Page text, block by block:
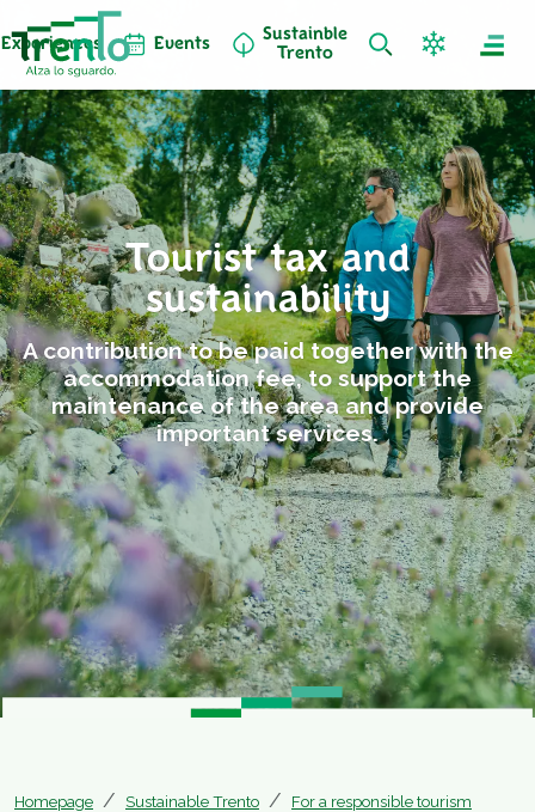
Experiences Events
Sustainble
Trento
Tourist tax and
sustainability
A contribution to be paid together with the
accommodation fee, to support the
maintenance of the area and provide
important services.
Homepage Sustainable Trento
For a responsible tourism